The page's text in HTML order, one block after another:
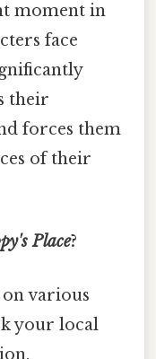
moment in
face
their
forces them
of their
Place?
various
your local